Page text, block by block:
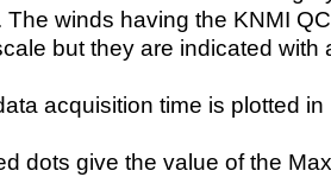
The winds having the KNMI
but they are indicated with
acquisition time is plotted
dots give the value of the